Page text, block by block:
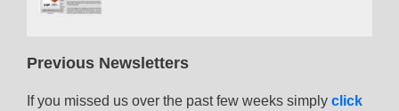
Previous Newsletters
If you missed us over the past few weeks simply click